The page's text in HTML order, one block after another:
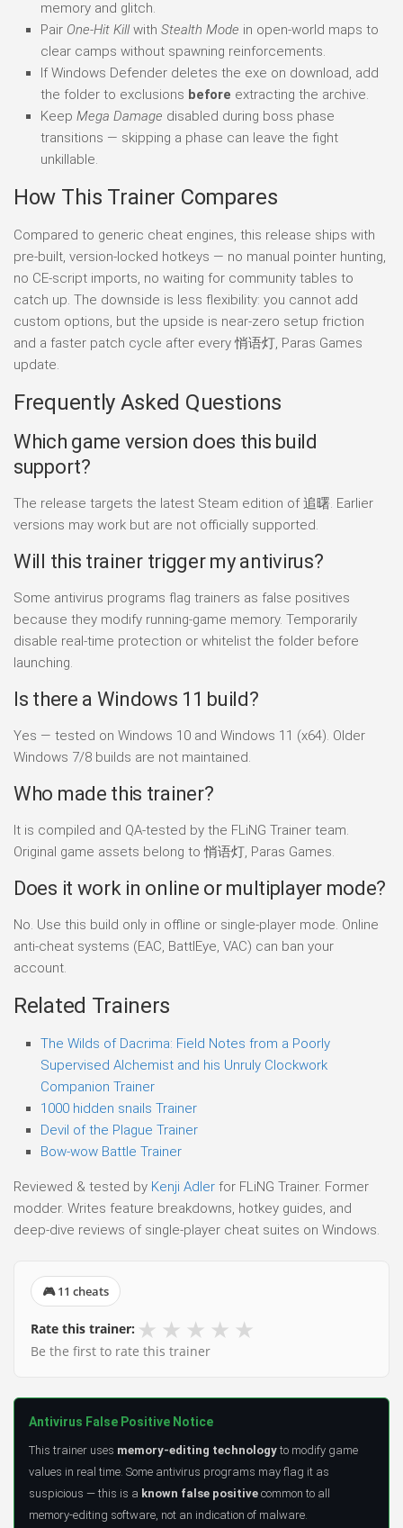
memory and glitch.
Pair One-Hit Killwith Stealth Mode in open-world maps to
clear camps without spawning reinforcements.
If Windows Defender deletes the exe on download, add
the folder to exclusions before extracting the archive.
Keep Mega Damage disabled during boss phase
transitions — skipping a phase can leave the fight
unkillable.
How This Trainer Compares
Compared to generic cheat engines, this release ships with
pre-built, version-locked hotkeys — no manual pointer hunting,
no CE-script imports, no waiting for community tables to
catch up. The downside is less flexibility: you cannot add
custom options, but the upside is near-zero setup friction
and a faster patch cycle after every 悄语灯, Paras Games
update.
Frequently Asked Questions
Which game version does this build
support?
The release targets the latest Steam edition of 追曙. Earlier
versions may work but are not officially supported.
Will this trainer trigger my antivirus?
Some antivirus programs flag trainers as false positives
because they modify running-game memory. Temporarily
disable real-time protection or whitelist the folder before
launching.
Is there a Windows 11 build?
Yes — tested on Windows 10 and Windows 11 (x64). Older
Windows 7/8 builds are not maintained.
Who made this trainer?
It is compiled and QA-tested by the FLiNG Trainer team.
Original game assets belong to 悄语灯, Paras Games.
Does it work in online or multiplayer mode?
No. Use this build only in offline or single-player mode. Online
anti-cheat systems (EAC, BattlEye, VAC) can ban your
account.
Related Trainers
The Wilds of Dacrima: Field Notes from a Poorly
Supervised Alchemist and his Unruly Clockwork
Companion Trainer
1000 hidden snails Trainer
Devil of the Plague Trainer
Bow-wow Battle Trainer
Reviewed & tested by Kenji Adler for FLiNG Trainer. Former
modder. Writes feature breakdowns, hotkey guides, and
deep-dive reviews of single-player cheat suites on Windows.
🎮 11 cheats
Rate this trainer: ★ ★ ★ ★ ★
Be the first to rate this trainer
Antivirus False Positive Notice
This trainer uses memory-editing technology to modify game
values in real time. Some antivirus programs may flag it as
suspicious — this is a known false positive common to all
memory-editing software, not an indication of malware.